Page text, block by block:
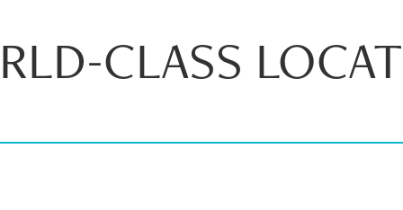
CLASS